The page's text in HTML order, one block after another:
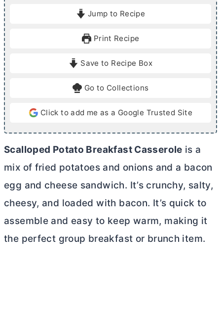
u
Jump to Recipe
Print Recipe
Save to Recipe Box
Go to Collections
Click to add me as a Google Trusted Site
Scalloped Potato Breakfast Casserole is a
mix of fried potatoes and onions and a bacon
egg and cheese sandwich. It’s crunchy, salty,
cheesy, and loaded with bacon. It’s quick to
assemble and easy to keep warm, making it
the perfect group breakfast or brunch item.